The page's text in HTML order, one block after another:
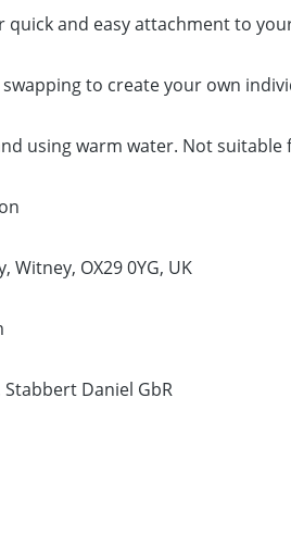
quick and easy attachment to
to create your own
using warm water. Not
Witney, OX29 0YG, UK
Daniel GbR